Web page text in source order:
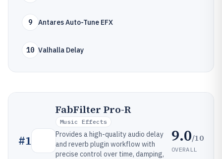
9 Antares Auto-Tune EFX
10 Valhalla Delay
#1
FabFilter Pro-R
Music Effects
Provides a high-quality audio delay
and reverb plugin workflow with
precise control over time, damping,
9.0/10
OVERALL